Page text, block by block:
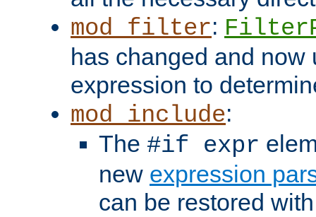
mod_filter:
has changed and now
expression to
mod_include:
The #if expr
new expression
can be restored